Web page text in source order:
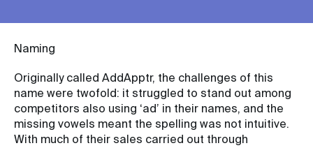
Naming
Originally called AddApptr, the challenges of this
name were twofold: it struggled to stand out among
competitors also using ‘ad’ in their names, and the
missing vowels meant the spelling was not intuitive.
With much of their sales carried out through